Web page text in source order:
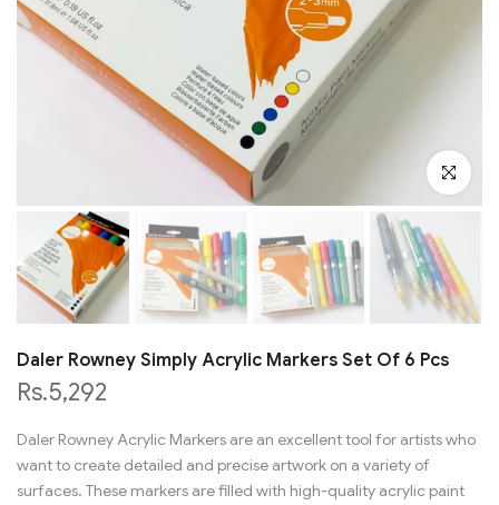
Click to
Daler Rowney Simply Acrylic Markers Set Of 6 Pcs
Rs.5,292
Daler Rowney Acrylic Markers are an excellent tool for artists who
want to create detailed and precise artwork on a variety of
surfaces. These markers are filled with high-quality acrylic paint